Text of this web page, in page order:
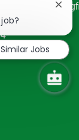
Avenue
Similar Jobs